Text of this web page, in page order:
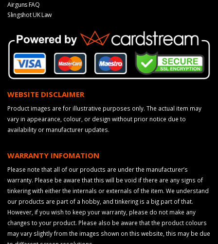
Airguns FAQ
Slingshot UK Law
WEBSITE DISCLAIMER
Product images are for illustrative purposes only. The actual item may
vary in appearance, colour, or design without prior notice due to
availability or manufacturer updates.
WARRANTY INFOMATION
Please note that all of our products are under the manufacturer’s
warranty. Please be aware that this will be void if there are any signs of
tinkering with either the internals or externals of the item. We understand
our products are part of a hobby, and tinkering is a big part of that.
However, if you wish to keep your warranty, please do not make any
changes to your product. Please also be aware that the product colours
may vary slightly from the images shown on this website, this may be due